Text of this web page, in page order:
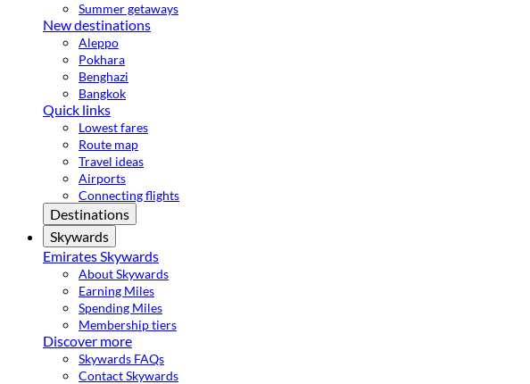
Summer getaways
New destinations
Aleppo
Pokhara
Benghazi
Bangkok
Quick links
Lowest fares
Route map
Travel ideas
Airports
Connecting flights
Destinations
Skywards
Emirates Skywards
About Skywards
Earning Miles
Spending Miles
Membership tiers
Discover more
Skywards FAQs
Contact Skywards